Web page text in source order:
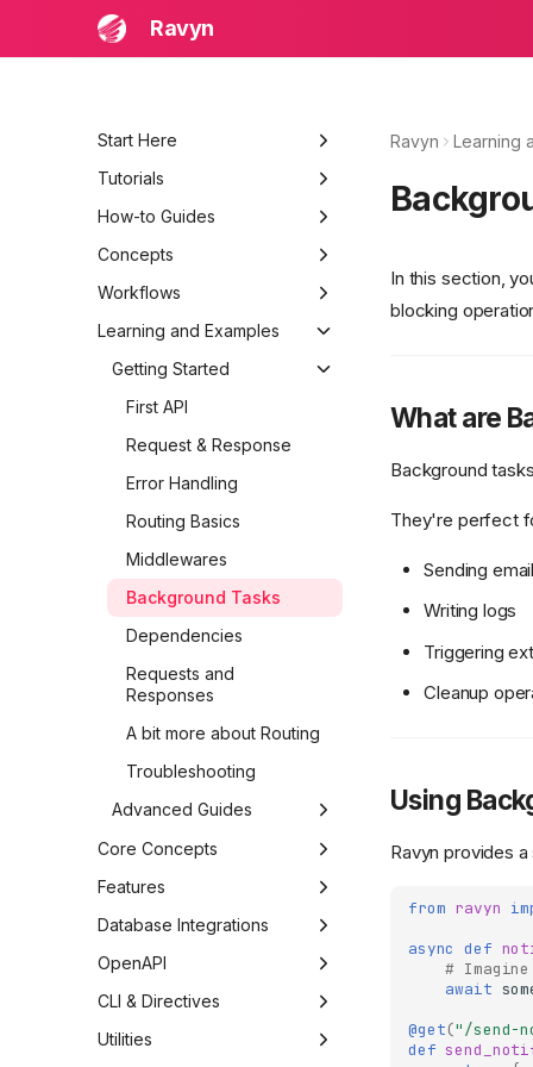
Ravyn
Start Here
Learning and Examples
Beginner Quick Start
Troubleshooting
Tutorials
Build a Production API
Bootstrap Project
Routing and Models
Auth and Permissions
Testing and Deployment
How-to Guides
Add JWT Authentication
Structure a Large Project
Add Observability and
Concepts
System Architecture
Request Lifecycle
Component Interactions
Data Flow
Workflows
Local Development Loop
Testing, Debugging, and
Learning and Examples
Getting Started
First API
Request & Response
Error Handling
Routing Basics
Middlewares
Background Tasks
Dependencies
Requests and
Responses
A bit more about Routing
Troubleshooting
Advanced Guides
Security Patterns
Deployment Basics
Architecture
Dependency Injection
Advanced Concepts
Caching Strategies
Core Concepts
Application
Ravyn
Settings
Levels
Routing
Routes
Handlers
Controllers
Requests &
Features
Introspection
Middleware
Authentication
Permissions
Ravyn
Interceptors
Database Integrations
Edgy (SQL)
Motivation
Models
Mongoz (MongoDB)
Motivation
OpenAPI
OpenAPI: Interactive API
CLI & Directives
Discovery
Utilities
Ravyn Learning
In this section,
blocking
What are
Background
They're perfect
Sending
Writing logs
Triggering
Cleanup
Using
Ravyn provides
from ravyn
async def
#
await
@get("/send-
def